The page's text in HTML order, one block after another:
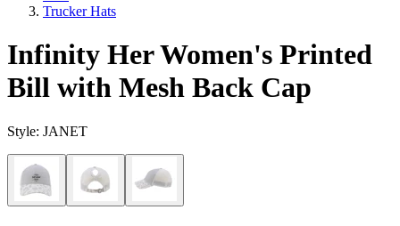
Trucker Hats
Infinity Her Women's Printed
Bill with Mesh Back Cap
Style: JANET